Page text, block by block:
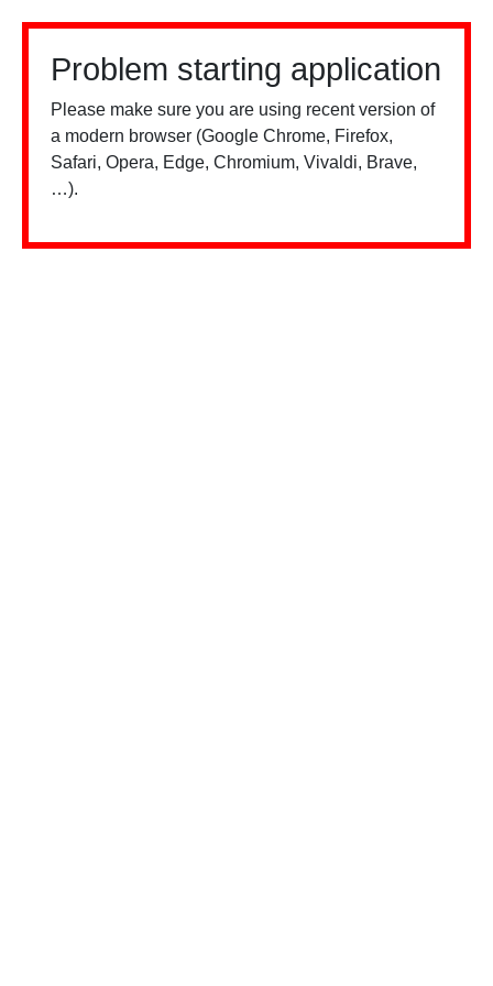
Problem starting application
Please make sure you are using recent version of
a modern browser (Google Chrome, Firefox,
Safari, Opera, Edge, Chromium, Vivaldi, Brave,
…).